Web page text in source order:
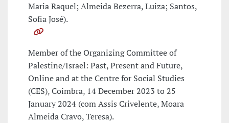
Maria Raquel; Almeida Bezerra, Luiza; Santos,
Sofia José).
Member of the Organizing Committee of
Palestine/Israel: Past, Present and Future,
Online and at the Centre for Social Studies
(CES), Coimbra, 14 December 2023 to 25
January 2024 (com Assis Crivelente, Moara
Almeida Cravo, Teresa).